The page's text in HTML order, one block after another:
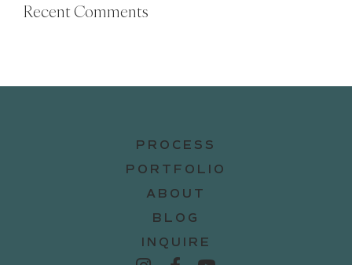
Recent Comments
PROCESS
PORTFOLIO
ABOUT
BLOG
INQUIRE